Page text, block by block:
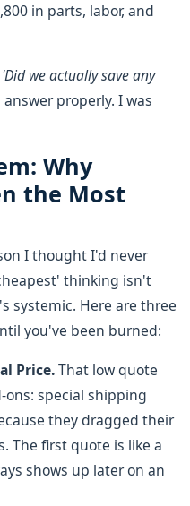
in parts, labor, and
'Did we actually save any
properly. I was
Why
the Most
I thought I'd never
thinking isn't
systemic. Here are three
you've been burned:
Price.That low quote
special shipping
they dragged their
The first quote is like a
shows up later on an